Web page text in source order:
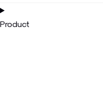
Product